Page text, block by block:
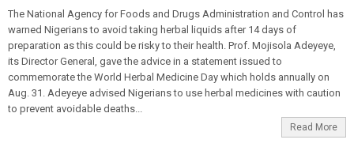
The National Agency for Foods and Drugs Administration and Control has
warned Nigerians to avoid taking herbal liquids after 14 days of
preparation as this could be risky to their health. Prof. Mojisola Adeyeye,
its Director General, gave the advice in a statement issued to
commemorate the World Herbal Medicine Day which holds annually on
Aug. 31. Adeyeye advised Nigerians to use herbal medicines with caution
to prevent avoidable deaths...
Read More